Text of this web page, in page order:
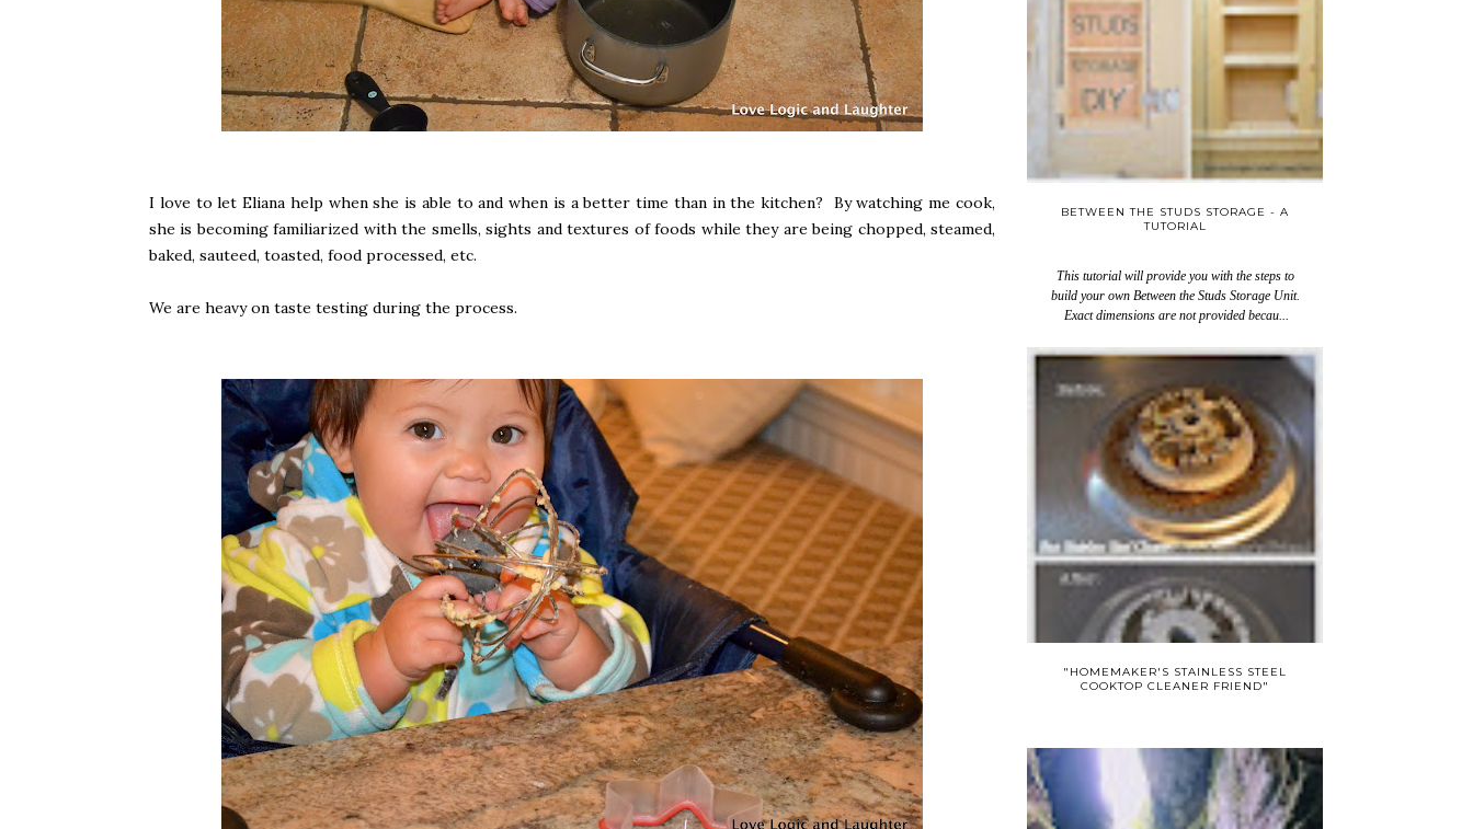
I love to let Eliana help when she is able to and when is a better time than in the kitchen? By watching me cook,
she is becoming familiarized with the smells, sights and textures of foods while they are being chopped, steamed,
baked, sauteed, toasted, food processed, etc.
We are heavy on taste testing during the process.
BETWEEN THE STUDS STORAGE - A
TUTORIAL
This tutorial will provide you with the steps to
build your own Between the Studs Storage Unit.
Exact dimensions are not provided becau...
"HOMEMAKER'S STAINLESS STEEL
COOKTOP CLEANER FRIEND"